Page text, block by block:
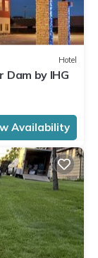
Hotel
Dam by IHG
Availability